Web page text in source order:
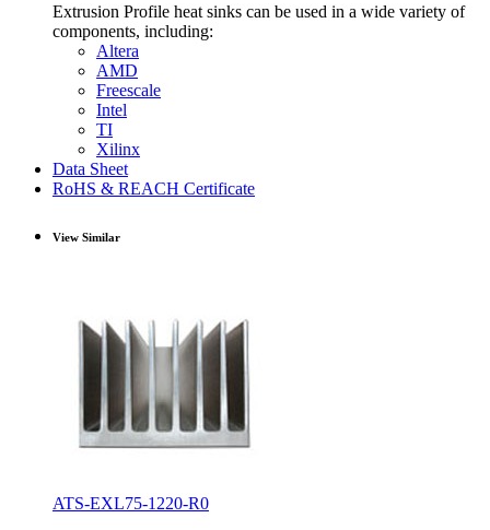
Extrusion Profile heat sinks can be used in a wide variety of
components, including:
Altera
AMD
Freescale
Intel
TI
Xilinx
Data Sheet
RoHS & REACH Certificate
View Similar
ATS-EXL75-1220-R0